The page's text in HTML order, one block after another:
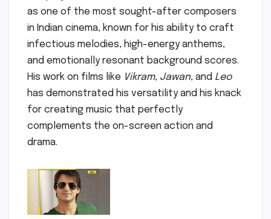
as one of the most sought-after composers
in Indian cinema, known for his ability to craft
infectious melodies, high-energy anthems,
and emotionally resonant background scores.
His work on films like Vikram, Jawan, and Leo
has demonstrated his versatility and his knack
for creating music that perfectly
complements the on-screen action and
drama.